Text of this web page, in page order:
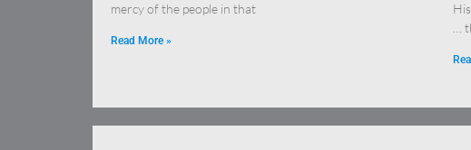
mercy of the people in that
Read More »
…